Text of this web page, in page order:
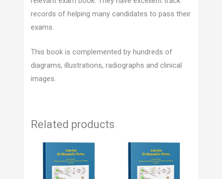
records of helping many candidates to pass their
exams.
This book is complemented by hundreds of
diagrams, illustrations, radiographs and clinical
images.
Related products